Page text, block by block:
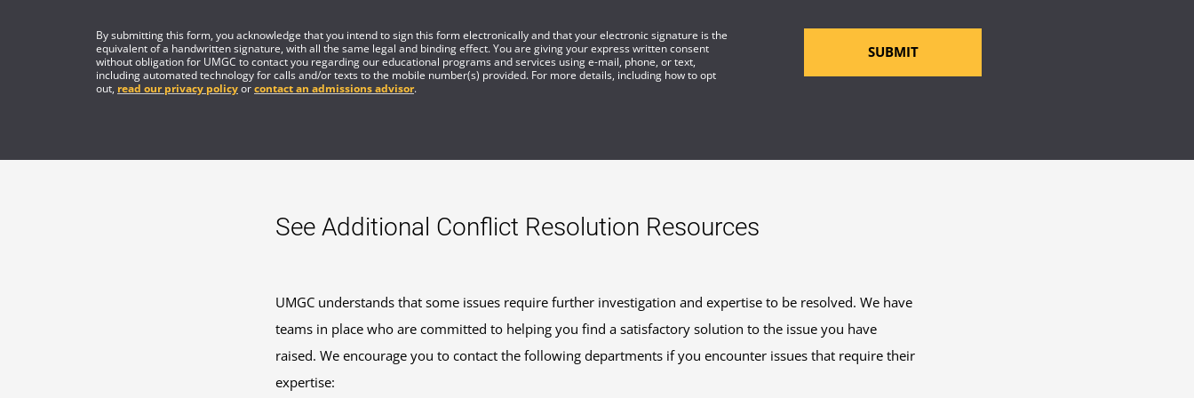
By submitting this form, you acknowledge that you intend to sign this form electronically and that your electronic signature is the
equivalent of a handwritten signature, with all the same legal and binding effect. You are giving your express written consent
without obligation for UMGC to contact you regarding our educational programs and services using e-mail, phone, or text,
including automated technology for calls and/or texts to the mobile number(s) provided. For more details, including how to opt
out, read our privacy policyorcontact an admissions advisor.
SUBMIT
See Additional Conflict Resolution Resources
UMGC understands that some issues require further investigation and expertise to be resolved. We have
teams in place who are committed to helping you find a satisfactory solution to the issue you have
raised. We encourage you to contact the following departments if you encounter issues that require their
expertise: